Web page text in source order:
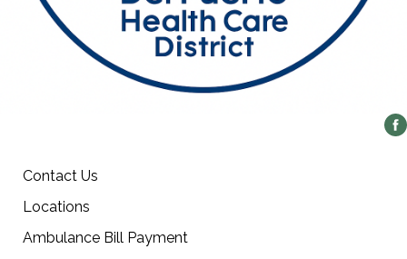
Contact Us
Locations
Ambulance Bill Payment